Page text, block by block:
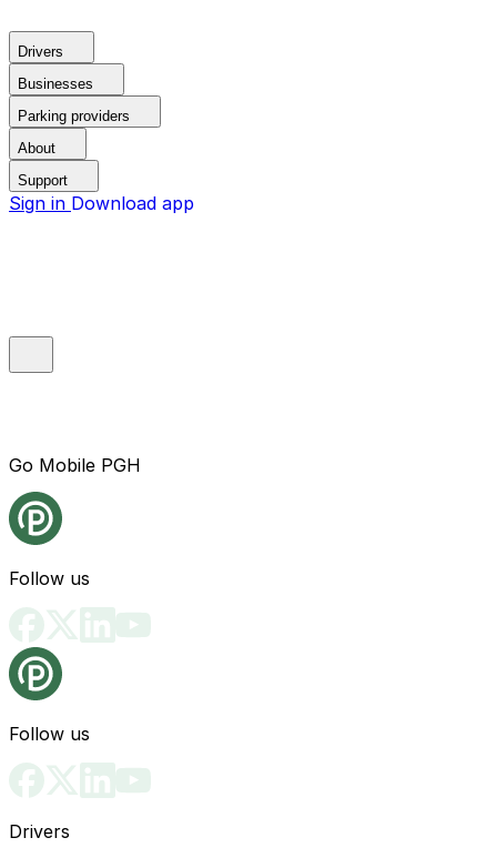
Drivers
Businesses
Parking providers
About
Support
Sign in Download app
Go Mobile PGH
Follow us
Follow us
Drivers